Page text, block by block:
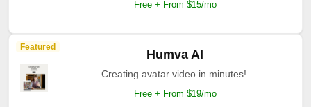
Free + From $15/mo
Featured
Humva AI
Creating avatar video in minutes!.
Free + From $19/mo